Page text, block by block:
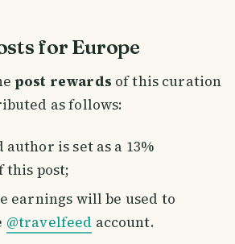
for Europe
post rewards of this curation
as follows:
is set as a 13%
this post;
earnings will be used to
@travelfeed account.